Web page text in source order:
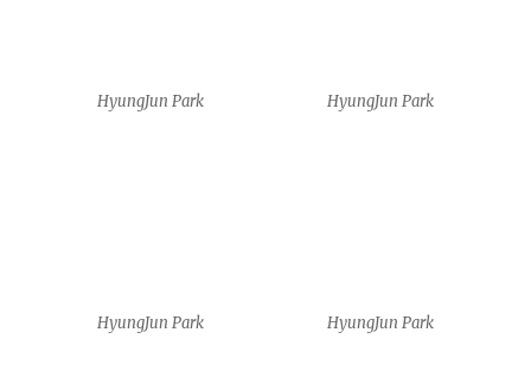
Shirin Sayarenejad Shirin Sayarenejad
Shirin Sayarenejad Lucas Selezio de Souza